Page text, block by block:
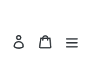
Search Log in Cart